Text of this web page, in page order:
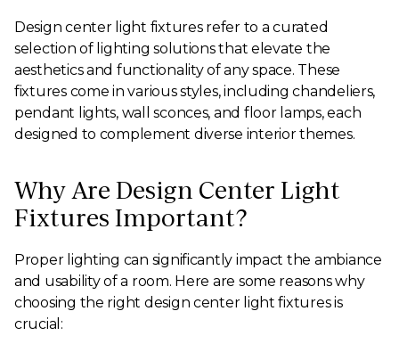
Design center light fixtures refer to a curated
selection of lighting solutions that elevate the
aesthetics and functionality of any space. These
fixtures come in various styles, including chandeliers,
pendant lights, wall sconces, and floor lamps, each
designed to complement diverse interior themes.
Why Are Design Center Light
Fixtures Important?
Proper lighting can significantly impact the ambiance
and usability of a room. Here are some reasons why
choosing the right design center light fixtures is
crucial: